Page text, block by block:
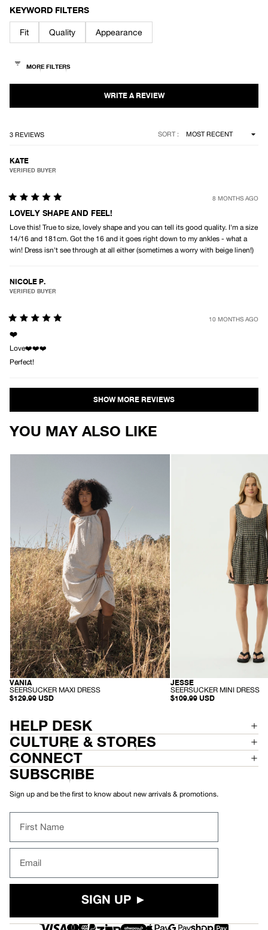
out
of
stars
KEYWORD FILTERS
Fit Quality Appearance
3 REVIEWS SORT
KATE
VERIFIED BUYER
5
of
5
stars
8 MONTHS AGO
LOVELY SHAPE AND FEEL!
Love this! True to size, lovely shape and you can tell its good quality. I'm a size
14/16 and 181cm. Got the 16 and it goes right down to my ankles - what a
win! Dress isn't see through at all either (sometimes a worry with beige linen!)
NICOLE P.
VERIFIED BUYER
5
of
5
stars
10 MONTHS AGO
❤️
Love❤️❤️❤️
Perfect!
Loading...
YOU MAY ALSO LIKE
Moonbeam
Check
ORGANIC
VANIA
-
S
R
S
U
C
K
E
R
M
X
I
R
SEERSUCKER MAXI DRESS
$129.99 USD
Tan
/
Olive
Check
HEMP
JESSE
-
S
U
K
R
N
I
R
SEERSUCKER MINI DRESS
$109.99 USD
HELP DESK
CULTURE & STORES
CONNECT
SUBSCRIBE
Sign up and be the first to know about new arrivals & promotions.
First Name
Email
SIGN UP ►